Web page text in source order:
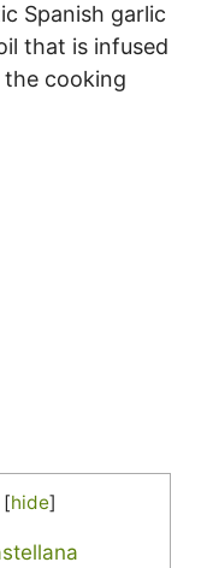
Spanish garlic
that is infused
cooking
[hide]